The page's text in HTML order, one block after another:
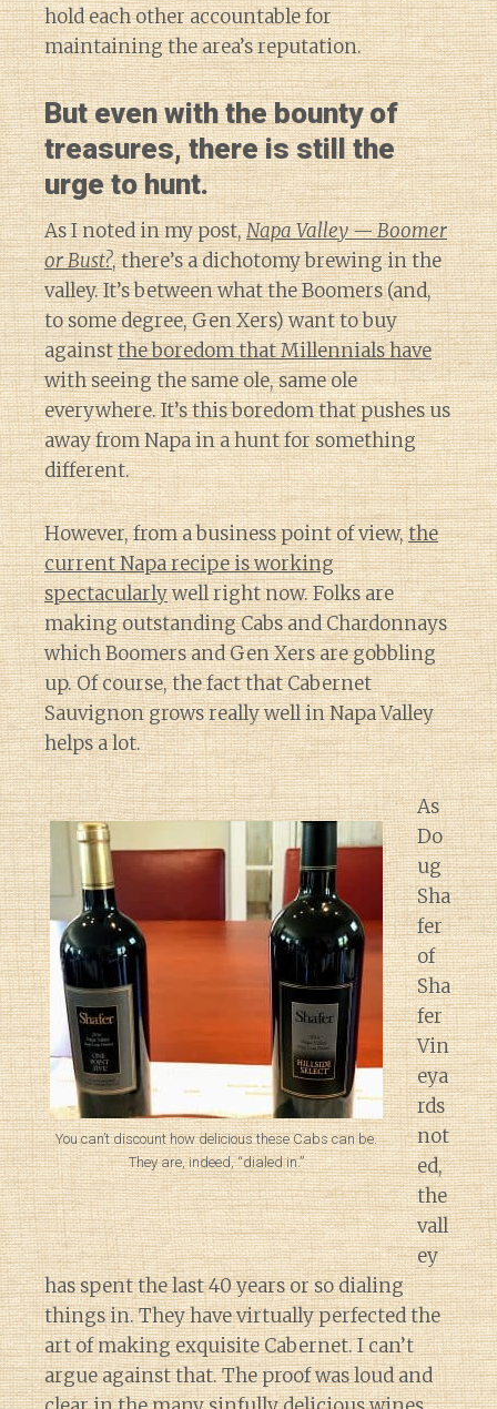
hold each other accountable for
maintaining the area’s reputation.
But even with the bounty of
treasures, there is still the
urge to hunt.
As I noted in my post,Napa Valley — Boomer
or Bust?, there’s a dichotomy brewing in the
valley. It’s between what the Boomers (and,
to some degree, Gen Xers) want to buy
againstthe boredom that Millennials have
with seeing the same ole, same ole
everywhere. It’s this boredom that pushes us
away from Napa in a hunt for something
different.
However, from a business point of view,the
current Napa recipe is working
spectacularlywell right now. Folks are
making outstanding Cabs and Chardonnays
which Boomers and Gen Xers are gobbling
up. Of course, the fact that Cabernet
Sauvignon grows really well in Napa Valley
helps a lot.
You can’t discount how delicious these Cabs can be.
They are, indeed, “dialed in.”
As
Do
ug
Sha
fer
of
Sha
fer
Vin
eya
rds
not
ed,
the
vall
ey
has spent the last 40 years or so dialing
things in. They have virtually perfected the
art of making exquisite Cabernet. I can’t
argue against that. The proof was loud and